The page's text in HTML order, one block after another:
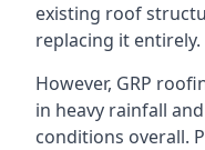
existing roof
replacing it entirely.
However, GRP
in heavy rainfall
conditions overall.